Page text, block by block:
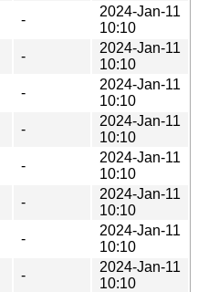
-
2024-Jan-11
10:10
-
2024-Jan-11
10:10
-
2024-Jan-11
10:10
-
2024-Jan-11
10:10
-
2024-Jan-11
10:10
-
2024-Jan-11
10:10
-
2024-Jan-11
10:10
-
2024-Jan-11
10:10